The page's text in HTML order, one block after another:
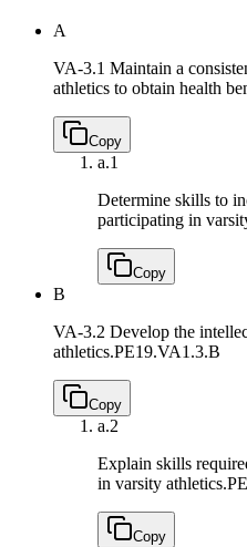
A
VA-3.1 Maintain a
athletics to obtain health
Copy
a.1
Determine skills to
participating in
Copy
B
VA-3.2 Develop the
athletics.PE19.VA1.3.B
Copy
a.2
Explain skills
in varsity athletics.
Copy